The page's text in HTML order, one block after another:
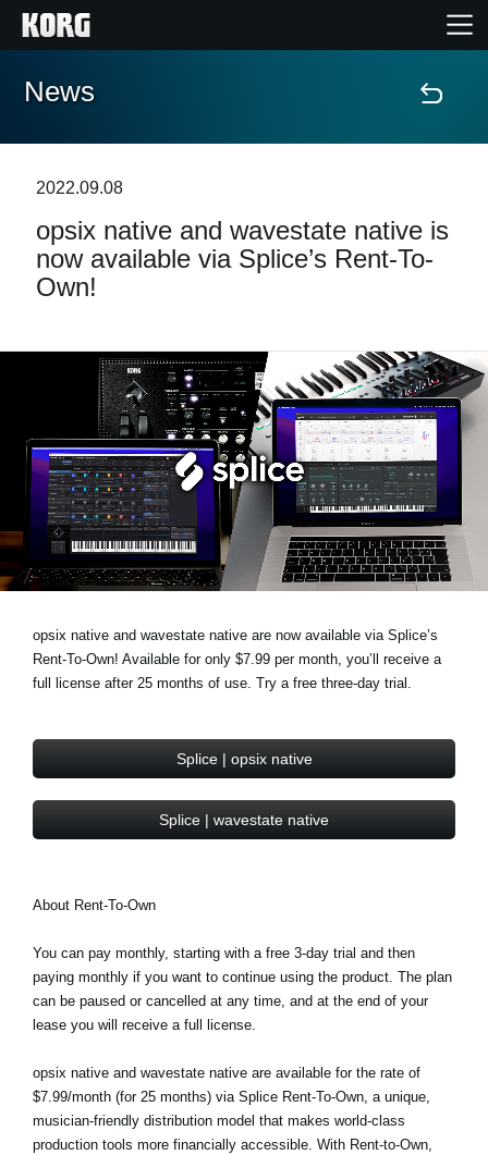
Home
Features
Events
Support
News
Location
Social Media
News
2022.09.08
opsix native and wavestate native is
now available via Splice’s Rent-To-
Own!
opsix native and wavestate native are now available via Splice’s
Rent-To-Own! Available for only $7.99 per month, you’ll receive a
full license after 25 months of use. Try a free three-day trial.
Splice | opsix native
Splice | wavestate native
About Rent-To-Own
You can pay monthly, starting with a free 3-day trial and then
paying monthly if you want to continue using the product. The plan
can be paused or cancelled at any time, and at the end of your
lease you will receive a full license.
opsix native and wavestate native are available for the rate of
$7.99/month (for 25 months) via Splice Rent-To-Own, a unique,
musician-friendly distribution model that makes world-class
production tools more financially accessible. With Rent-to-Own,